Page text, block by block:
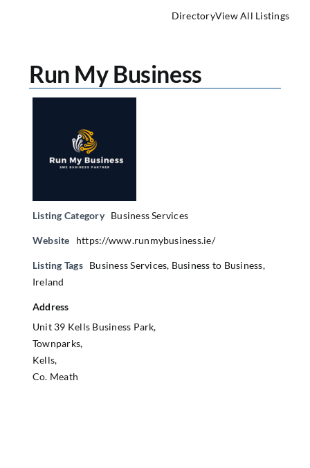
DirectoryView All Listings
Run My Business
Listing Category Business Services
Website https://www.runmybusiness.ie/
Listing Tags Business Services, Business to Business,
Ireland
Address
Unit 39 Kells Business Park,
Townparks,
Kells,
Co. Meath